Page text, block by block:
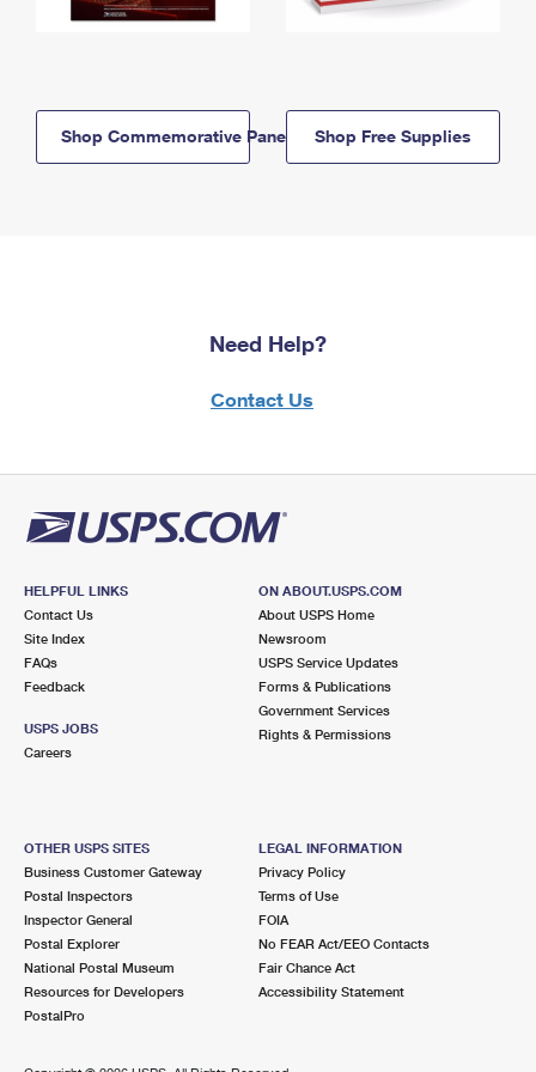
Shop Commemorative Panels Shop Free Supplies
Need Help?
Contact Us
HELPFUL LINKS
Contact Us
Site Index
FAQs
Feedback
USPS JOBS
Careers
ON ABOUT.USPS.COM
About USPS Home
Newsroom
USPS Service Updates
Forms & Publications
Government Services
Rights & Permissions
OTHER USPS SITES
Business Customer Gateway
Postal Inspectors
Inspector General
Postal Explorer
National Postal Museum
Resources for Developers
PostalPro
LEGAL INFORMATION
Privacy Policy
Terms of Use
FOIA
No FEAR Act/EEO Contacts
Fair Chance Act
Accessibility Statement